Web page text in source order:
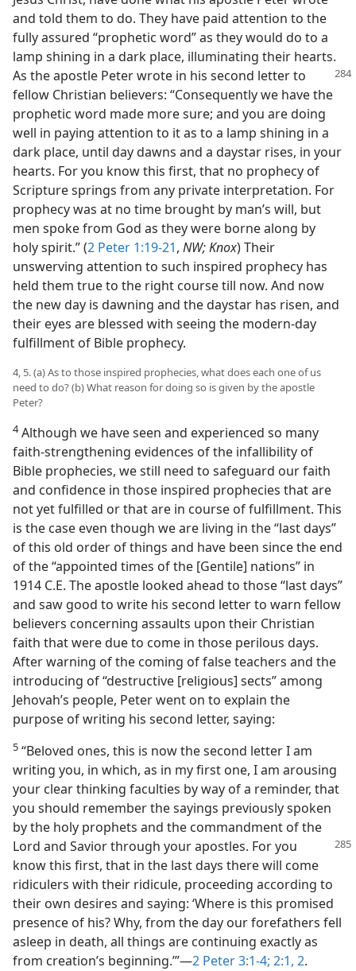
and told them to do. They have paid attention to the
fully assured “prophetic word” as they would do to a
lamp shining in a dark place, illuminating their hearts.
As the apostle Peter wrote in his second letter to
fellow Christian believers: “Consequently we have the
prophetic word made more sure; and you are doing
well in paying attention to it as to a lamp shining in a
dark place, until day dawns and a daystar rises, in your
hearts. For you know this first, that no prophecy of
Scripture springs from any private interpretation. For
prophecy was at no time brought by man’s will, but
men spoke from God as they were borne along by
holy spirit.” (2 Peter 1:19-21, NW; Knox) Their
unswerving attention to such inspired prophecy has
held them true to the right course till now. And now
the new day is dawning and the daystar has risen, and
their eyes are blessed with seeing the modern-day
fulfillment of Bible prophecy.
4, 5. (a) As to those inspired prophecies, what does each one of us
need to do? (b) What reason for doing so is given by the apostle
Peter?
4Although we have seen and experienced so many
faith-strengthening evidences of the infallibility of
Bible prophecies, we still need to safeguard our faith
and confidence in those inspired prophecies that are
not yet fulfilled or that are in course of fulfillment. This
is the case even though we are living in the “last days”
of this old order of things and have been since the end
of the “appointed times of the [Gentile] nations” in
1914 C.E. The apostle looked ahead to those “last days”
and saw good to write his second letter to warn fellow
believers concerning assaults upon their Christian
faith that were due to come in those perilous days.
After warning of the coming of false teachers and the
introducing of “destructive [religious] sects” among
Jehovah’s people, Peter went on to explain the
purpose of writing his second letter, saying:
5 “Beloved ones, this is now the second letter I am
writing you, in which, as in my first one, I am arousing
your clear thinking faculties by way of a reminder, that
you should remember the sayings previously spoken
by the holy prophets and the commandment of the
Lord and Savior through your apostles. For you
know this first, that in the last days there will come
ridiculers with their ridicule, proceeding according to
their own desires and saying: ‘Where is this promised
presence of his? Why, from the day our forefathers fell
asleep in death, all things are continuing exactly as
from creation’s beginning.’”​—2 Peter 3:1-4; 2:1, 2.